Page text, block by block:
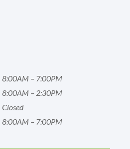
8:00AM – 7:00PM
8:00AM – 2:30PM
Closed
8:00AM – 7:00PM